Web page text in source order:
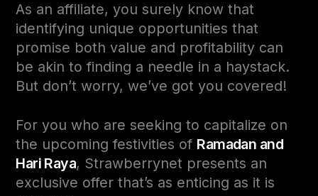
As an affiliate, you surely know that
identifying unique opportunities that
promise both value and profitability can
be akin to finding a needle in a haystack.
But don’t worry, we’ve got you covered!
For you who are seeking to capitalize on
the upcoming festivities of Ramadan and
Hari Raya, Strawberrynet presents an
exclusive offer that’s as enticing as it is